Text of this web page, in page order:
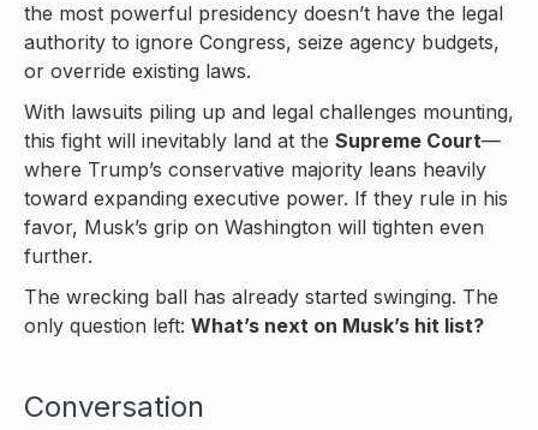
the most powerful presidency doesn’t have the legal
authority to ignore Congress, seize agency budgets,
or override existing laws.
With lawsuits piling up and legal challenges mounting,
this fight will inevitably land at the Supreme Court—
where Trump’s conservative majority leans heavily
toward expanding executive power. If they rule in his
favor, Musk’s grip on Washington will tighten even
further.
The wrecking ball has already started swinging. The
only question left: What’s next on Musk’s hit list?
Conversation